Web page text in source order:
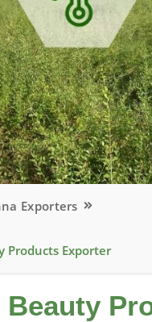
Exporters
Products Exporter
Beauty